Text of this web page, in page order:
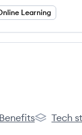
empower
Learning
Benefits
Thinkific's
Tech